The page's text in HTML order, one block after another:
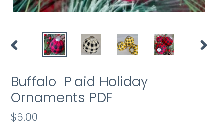
PREVIOUS
Buffalo-Plaid Holiday
Ornaments PDF
Regular
$6.00